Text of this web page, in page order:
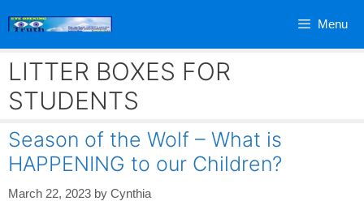
Menu
LITTER BOXES FOR
STUDENTS
Season of the Wolf – What is
HAPPENING to our Children?
March 22, 2023 by Cynthia